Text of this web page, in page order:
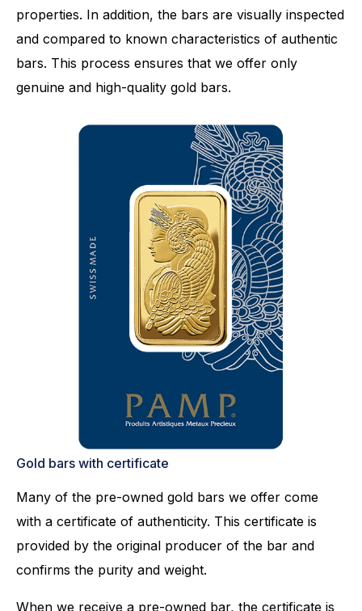
properties. In addition, the bars are visually inspected
and compared to known characteristics of authentic
bars. This process ensures that we offer only
genuine and high-quality gold bars.
Gold bars with certificate
Many of the pre-owned gold bars we offer come
with a certificate of authenticity. This certificate is
provided by the original producer of the bar and
confirms the purity and weight.
When we receive a pre-owned bar, the certificate is